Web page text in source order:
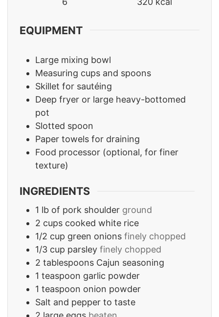
EQUIPMENT
Large mixing bowl
Measuring cups and spoons
Skillet for sautéing
Deep fryer or large heavy-bottomed
pot
Slotted spoon
Paper towels for draining
Food processor (optional, for finer
texture)
INGREDIENTS
1 lb of pork shoulder ground
2 cups cooked white rice
1/2 cup green onions finely chopped
1/3 cup parsley finely chopped
2 tablespoons Cajun seasoning
1 teaspoon garlic powder
1 teaspoon onion powder
Salt and pepper to taste